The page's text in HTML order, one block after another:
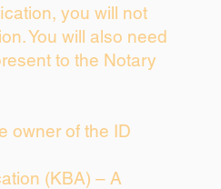
you will not
You will also need
to the Notary
owner of the ID
(KBA) – A